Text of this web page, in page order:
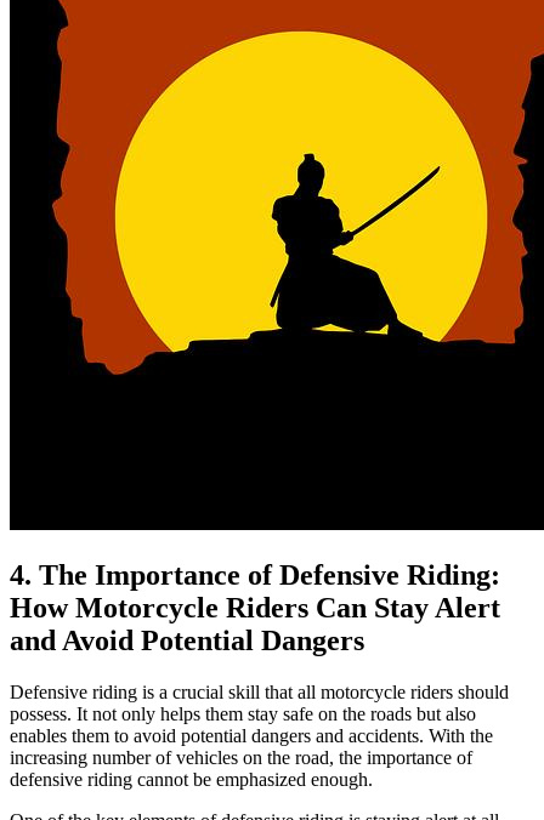
4. The Importance of Defensive Riding:
How Motorcycle Riders Can Stay Alert
and Avoid Potential Dangers
Defensive riding is a crucial skill that all motorcycle riders should
possess. It not only helps them stay safe on the roads but also
enables them to avoid potential dangers and accidents. With the
increasing number of vehicles on the road, the importance of
defensive riding cannot be emphasized enough.